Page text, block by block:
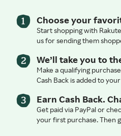
Choose your
Start shopping with
us for sending them
We’ll take you to
Make a qualifying
Cash Back is added to
Earn Cash Back.
Get paid via PayPal or
your first purchase. Then